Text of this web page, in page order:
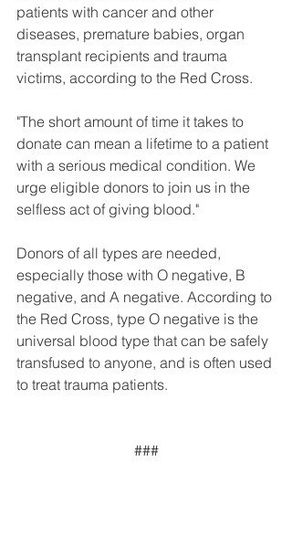
patients with cancer and other
diseases, premature babies, organ
transplant recipients and trauma
victims, according to the Red Cross.
"The short amount of time it takes to
donate can mean a lifetime to a patient
with a serious medical condition. We
urge eligible donors to join us in the
selfless act of giving blood."
Donors of all types are needed,
especially those with O negative, B
negative, and A negative. According to
the Red Cross, type O negative is the
universal blood type that can be safely
transfused to anyone, and is often used
to treat trauma patients.
###